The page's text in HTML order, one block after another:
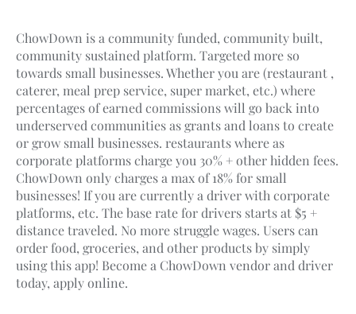
ChowDown is a community funded, community built,
community sustained platform. Targeted more so
towards small businesses. Whether you are (restaurant ,
caterer, meal prep service, super market, etc.) where
percentages of earned commissions will go back into
underserved communities as grants and loans to create
or grow small businesses. restaurants where as
corporate platforms charge you 30% + other hidden fees.
ChowDown only charges a max of 18% for small
businesses! If you are currently a driver with corporate
platforms, etc. The base rate for drivers starts at $5 +
distance traveled. No more struggle wages. Users can
order food, groceries, and other products by simply
using this app! Become a ChowDown vendor and driver
today, apply online.